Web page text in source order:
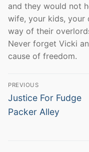
and they would not
wife, your kids, your
way of their
Never forget Vicki
cause of freedom.
Post
navigation
PREVIOUS
Previous
post:
Justice For Fudge
Packer Alley